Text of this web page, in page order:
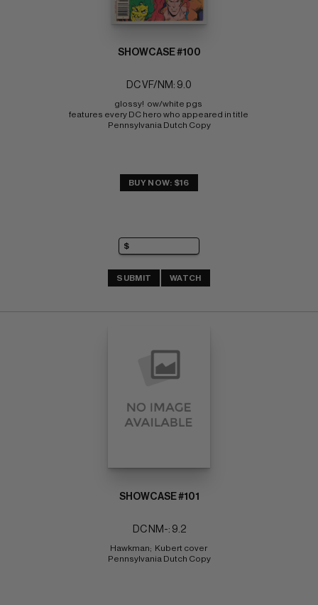
SHOWCASE #100
DC VF/NM: 9.0
glossy!  ow/white pgs
features every DC hero who appeared in title
Pennsylvania Dutch Copy
BUY NOW: $16
SUBMIT WATCH
SHOWCASE #101
DC NM-: 9.2
Hawkman;  Kubert cover
Pennsylvania Dutch Copy